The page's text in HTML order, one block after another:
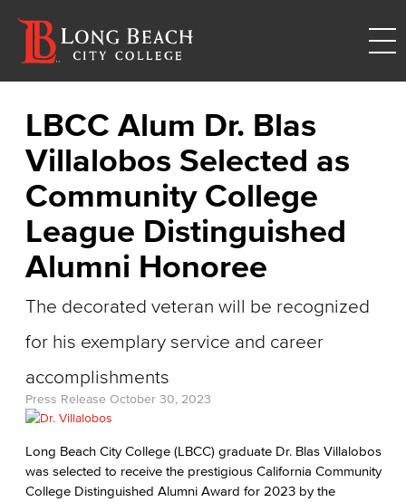
LBCC Alum Dr. Blas
Villalobos Selected as
Community College
League Distinguished
Alumni Honoree
The decorated veteran will be recognized
for his exemplary service and career
accomplishments
Press Release October 30, 2023
Long Beach City College (LBCC) graduate Dr. Blas Villalobos
was selected to receive the prestigious California Community
College Distinguished Alumni Award for 2023 by the